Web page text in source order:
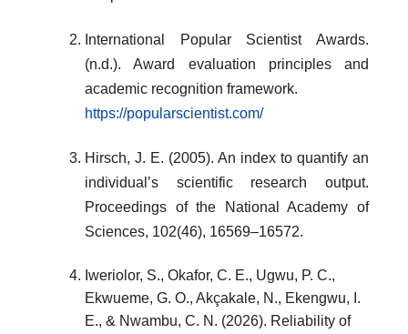
International Popular Scientist Awards.
(n.d.). Award evaluation principles and
academic recognition framework.
https://popularscientist.com/
Hirsch, J. E. (2005). An index to quantify an
individual’s scientific research output.
Proceedings of the National Academy of
Sciences, 102(46), 16569–16572.
Iweriolor, S., Okafor, C. E., Ugwu, P. C.,
Ekwueme, G. O., Akçakale, N., Ekengwu, I.
E., & Nwambu, C. N. (2026). Reliability of